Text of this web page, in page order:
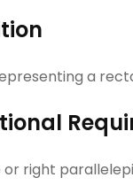
a
right